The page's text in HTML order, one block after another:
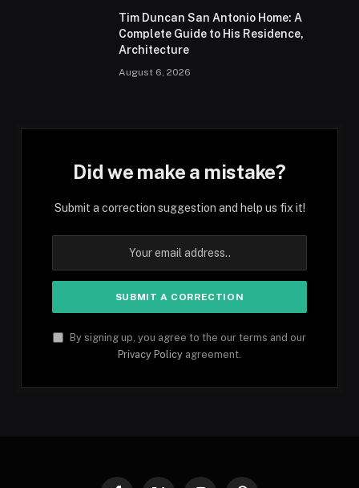
Tim Duncan San Antonio Home: A
Complete Guide to His Residence,
Architecture
August 6, 2026
Did we make a mistake?
Submit a correction suggestion and help us fix it!
By signing up, you agree to the our terms and our
Privacy Policy agreement.